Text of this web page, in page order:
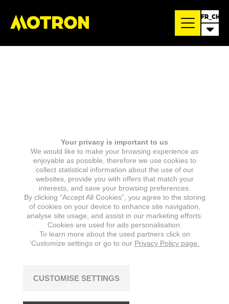
FR_CH
Your privacy is important to us
We would like to make your browsing experience as
enjoyable as possible, therefore we use cookies to
collect statistical information about the use of our
websites, provide you with offers that match your
interests, and save your browsing preferences.
By clicking “Accept All Cookies”, you agree to the storing
of cookies on your device to enhance site navigation,
analyse site usage, and assist in our marketing efforts.
Cookies are used for ads personalisation.
To learn more about the used partners click on
‘Customize settings or go to our Privacy Policy page.
CUSTOMISE SETTINGS